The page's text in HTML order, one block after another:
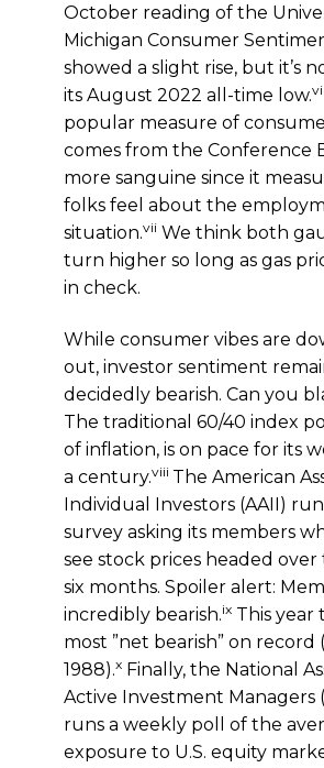
October reading of the
Michigan Consumer
showed a slight rise, but it’s
its August 2022 all-time low.vi
popular measure of
comes from the Conference
more sanguine since it
folks feel about the
situation.vii We think both
turn higher so long as gas
in check.
While consumer vibes are
out, investor sentiment
decidedly bearish. Can you
The traditional 60/40 index
of inflation, is on pace for its
a century.viii The American
Individual Investors (AAII)
survey asking its members
see stock prices headed
six months. Spoiler alert:
incredibly bearish.ixThis year
most ”net bearish” on record
1988).xFinally, the National
Active Investment Managers
runs a weekly poll of the
exposure to U.S. equity